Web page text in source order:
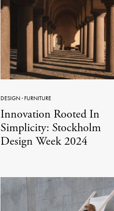
DESIGN· FURNITURE
Innovation Rooted In
Simplicity: Stockholm
Design Week 2024